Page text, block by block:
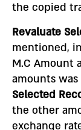
the copied
Revaluate
mentioned,
M.C Amount
amounts
Selected
the other
exchange